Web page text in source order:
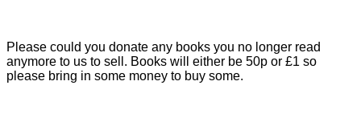
Please could you donate any books you no longer read
anymore to us to sell. Books will either be 50p or £1 so
please bring in some money to buy some.